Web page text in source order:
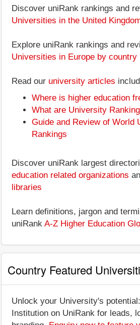
Discover uniRank rankings and
Universities in the United
Explore uniRank rankings and
Universities in Europe by country
Read our university articles
Where is higher education
What are University
Guide and Review of World
Rankings
Discover uniRank largest
education related organizations
libraries
Learn definitions, jargon and
uniRank A-Z Higher Education
Country Featured
Unlock your University's
Institution on UniRank for leads,